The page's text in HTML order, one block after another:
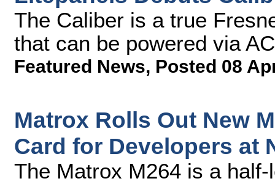
The Caliber is a true
that can be powered via
Featured News, Posted 08
Matrox Rolls Out New
Card for Developers at
The Matrox M264 is a